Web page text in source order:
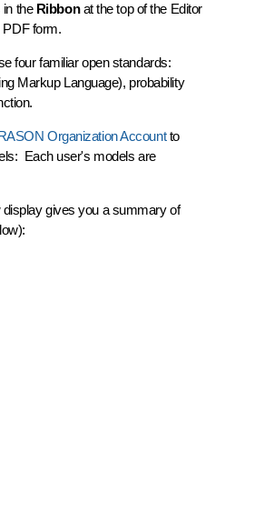
in the Ribbonat the top of the Editor
PDF form.
four familiar open standards:
Markup Language), probability
Organization Accountto
Each user's models are
display gives you a summary of